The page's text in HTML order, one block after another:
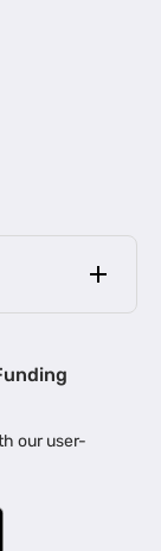
|
in Delhi
our user-